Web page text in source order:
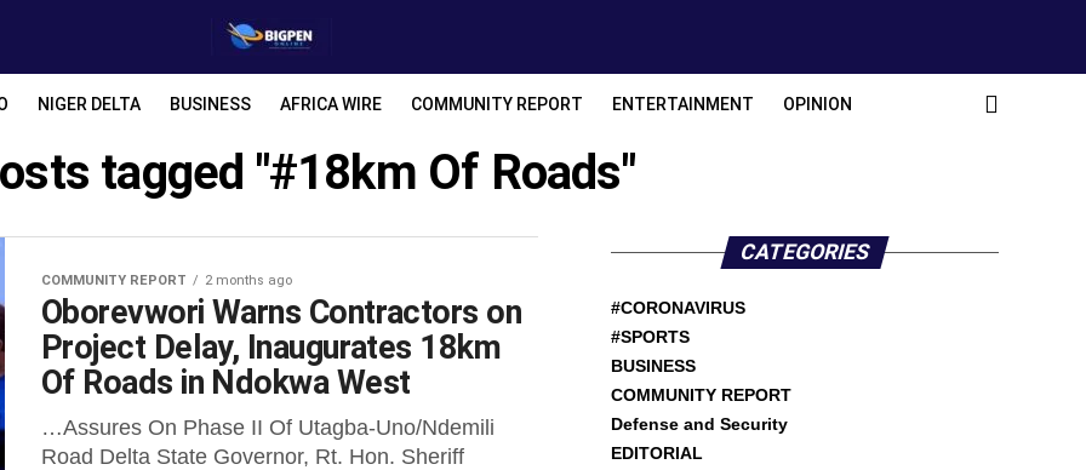
NIGER DELTA BUSINESS AFRICA WIRE COMMUNITY REPORT ENTERTAINMENT OPINION
tagged "#18km Of Roads"
COMMUNITY REPORT 2 months ago
Oborevwori Warns Contractors on
Project Delay, Inaugurates 18km
Of Roads in Ndokwa West
…Assures On Phase II Of Utagba-Uno/Ndemili
Road Delta State Governor, Rt. Hon. Sheriff
CATEGORIES
#CORONAVIRUS
#SPORTS
BUSINESS
COMMUNITY REPORT
Defense and Security
EDITORIAL